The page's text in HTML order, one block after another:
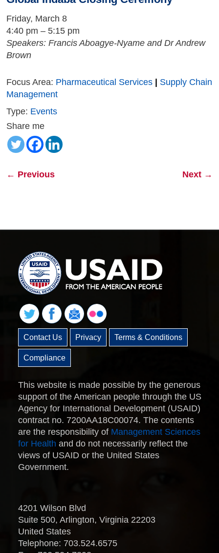
Friday, March 8
4:40 pm – 5:15 pm
Speakers: Francis Aboagye-Nyame and Dr Andrew
Brown
Focus Area: Pharmaceutical Services | Supply Chain
Management
Type: Events
Share me
← Previous Next →
Contact Us Privacy Terms & Conditions
Compliance
This website is made possible by the generous
support of the American people through the US
Agency for International Development (USAID)
contract no. 7200AA18C00074. The contents
are the responsibility of Management Sciences
for Health and do not necessarily reflect the
views of USAID or the United States
Government.
4201 Wilson Blvd
Suite 500, Arlington, Virginia 22203
United States
Telephone: 703.524.6575